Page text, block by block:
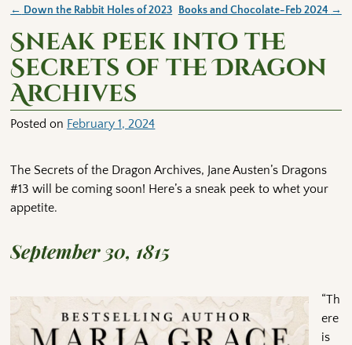
← Down the Rabbit Holes of 2023 Books and Chocolate-Feb 2024 →
Sneak Peek into the
Secrets of the Dragon
Archives
Posted on February 1, 2024
The Secrets of the Dragon Archives, Jane Austen’s Dragons
#13 will be coming soon! Here’s a sneak peek to whet your
appetite.
September 30, 1815
“Th
ere
is